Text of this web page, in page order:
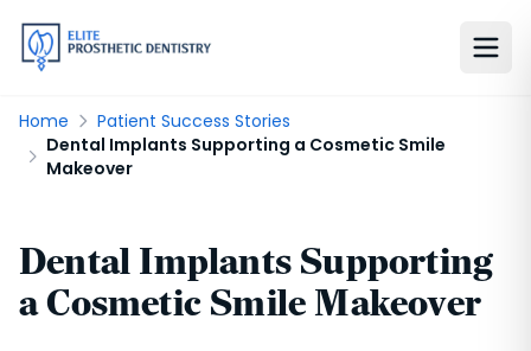
Home
Patient Success Stories
Dental Implants Supporting a Cosmetic Smile
Makeover
Dental Implants Supporting
a Cosmetic Smile Makeover